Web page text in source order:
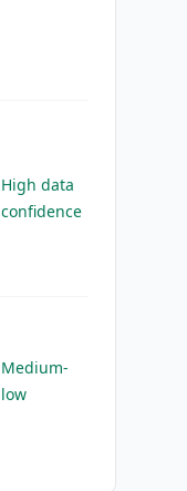
High data
confidence
Medium-
low